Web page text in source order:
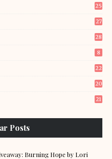
25
27
28
8
22
20
21
Posts
Burning Hope by Lori